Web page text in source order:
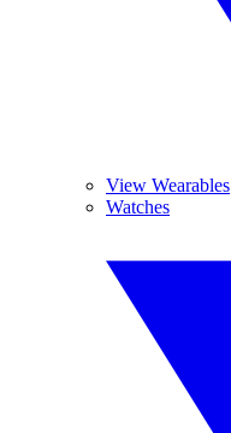
View Wearables
Watches